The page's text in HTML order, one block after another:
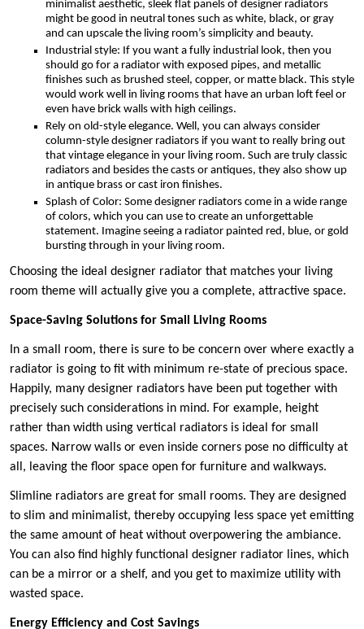
minimalist aesthetic, sleek flat panels of designer radiators
might be good in neutral tones such as white, black, or gray
and can upscale the living room’s simplicity and beauty.
Industrial style: If you want a fully industrial look, then you
should go for a radiator with exposed pipes, and metallic
finishes such as brushed steel, copper, or matte black. This style
would work well in living rooms that have an urban loft feel or
even have brick walls with high ceilings.
Rely on old-style elegance. Well, you can always consider
column-style designer radiators if you want to really bring out
that vintage elegance in your living room. Such are truly classic
radiators and besides the casts or antiques, they also show up
in antique brass or cast iron finishes.
Splash of Color: Some designer radiators come in a wide range
of colors, which you can use to create an unforgettable
statement. Imagine seeing a radiator painted red, blue, or gold
bursting through in your living room.
Choosing the ideal designer radiator that matches your living
room theme will actually give you a complete, attractive space.
Space-Saving Solutions for Small Living Rooms
In a small room, there is sure to be concern over where exactly a
radiator is going to fit with minimum re-state of precious space.
Happily, many designer radiators have been put together with
precisely such considerations in mind. For example, height
rather than width using vertical radiators is ideal for small
spaces. Narrow walls or even inside corners pose no difficulty at
all, leaving the floor space open for furniture and walkways.
Slimline radiators are great for small rooms. They are designed
to slim and minimalist, thereby occupying less space yet emitting
the same amount of heat without overpowering the ambiance.
You can also find highly functional designer radiator lines, which
can be a mirror or a shelf, and you get to maximize utility with
wasted space.
Energy Efficiency and Cost Savings